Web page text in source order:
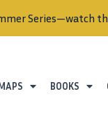
Series—watch
BOOKS